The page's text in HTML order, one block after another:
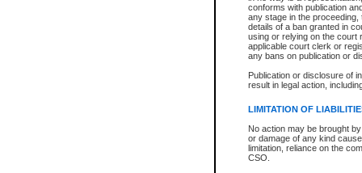
conforms with publication
any stage in the
details of a ban granted in
using or relying on the court
applicable court clerk or
any bans on publication or
Publication or disclosure of
result in legal action,
LIMITATION OF
No action may be brought
or damage of any kind
limitation, reliance on the
CSO.